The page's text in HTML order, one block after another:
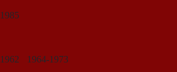
1985
1962 1964-1973